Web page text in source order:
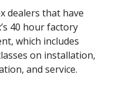
dealers that have
40 hour factory
which includes
on installation,
and service.